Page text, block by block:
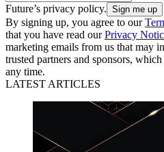
Future’s privacy policy.
By signing up, you agree to our
that you have read ourPrivacy
marketing emails from us that may
trusted partners and sponsors,
any time.
LATEST ARTICLES